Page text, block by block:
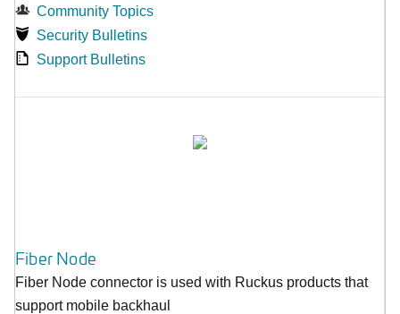
Community Topics
Security Bulletins
Support Bulletins
Fiber Node
Fiber Node connector is used with Ruckus products that
support mobile backhaul